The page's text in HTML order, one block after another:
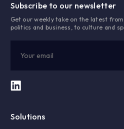
Subscribe to our newsletter
Get our weekly take on the latest
politics and business, to culture and
Solutions